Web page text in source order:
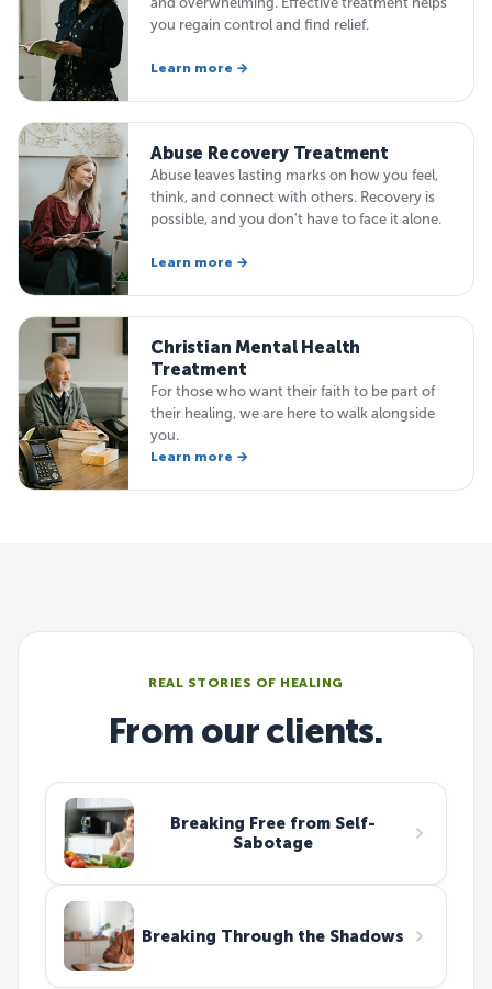
you regain control and find relief.
Learn more →
Abuse Recovery Treatment
Abuse leaves lasting marks on how you feel,
think, and connect with others. Recovery is
possible, and you don't have to face it alone.
Learn more →
Christian Mental Health
Treatment
For those who want their faith to be part of
their healing, we are here to walk alongside
you.
Learn more →
REAL STORIES OF HEALING
From our clients.
Breaking Free from Self-
Sabotage
Breaking Through the Shadows